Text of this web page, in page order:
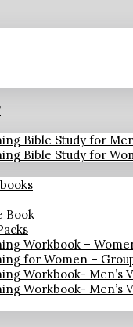
Bible Study for
Bible Study for
Book
Workbook –
for Women –
Workbook- Men’s
Workbook- Men’s